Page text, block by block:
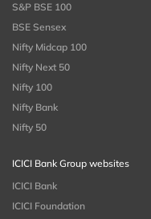
S&P BSE 100
BSE Sensex
Nifty Midcap 100
Nifty Next 50
Nifty 100
Nifty Bank
Nifty 50
ICICI Bank Group websites
ICICI Bank
ICICI Foundation